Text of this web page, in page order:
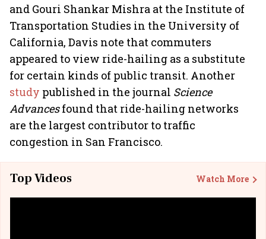
and Gouri Shankar Mishra at the Institute of
Transportation Studies in the University of
California, Davis note that commuters
appeared to view ride-hailing as a substitute
for certain kinds of public transit. Another
study published in the journal Science
Advancesfound that ride-hailing networks
are the largest contributor to traffic
congestion in San Francisco.
Top Videos Watch More